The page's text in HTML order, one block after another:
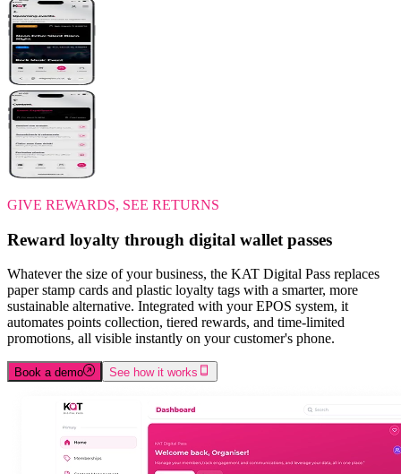
GIVE REWARDS, SEE RETURNS
Reward loyalty through digital wallet passes
Whatever the size of your business, the KAT Digital Pass replaces
paper stamp cards and plastic loyalty tags with a smarter, more
sustainable alternative. Integrated with your EPOS system, it
automates points collection, tiered rewards, and time-limited
promotions, all visible instantly on your customer's phone.
Book a demo See how it works